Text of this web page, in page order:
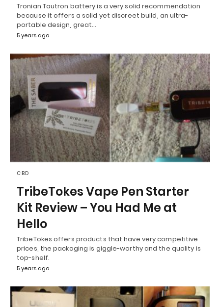
Tronian Tautron battery is a very solid recommendation
because it offers a solid yet discreet build, an ultra-
portable design, great…
5 years ago
CBD
TribeTokes Vape Pen Starter
Kit Review – You Had Me at
Hello
TribeTokes offers products that have very competitive
prices, the packaging is giggle-worthy and the quality is
top-shelf.
5 years ago